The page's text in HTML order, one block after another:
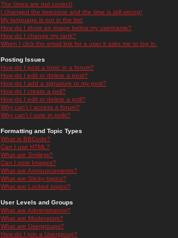
The times are not correct!
I changed the timezone and the time is still wrong!
My language is not in the list!
How do I show an image below my username?
How do I change my rank?
When I click the email link for a user it asks me to log in.
Posting Issues
How do I post a topic in a forum?
How do I edit or delete a post?
How do I add a signature to my post?
How do I create a poll?
How do I edit or delete a poll?
Why can't I access a forum?
Why can't I vote in polls?
Formatting and Topic Types
What is BBCode?
Can I use HTML?
What are Smileys?
Can I post Images?
What are Announcements?
What are Sticky topics?
What are Locked topics?
User Levels and Groups
What are Administrators?
What are Moderators?
What are Usergroups?
How do I join a Usergroup?